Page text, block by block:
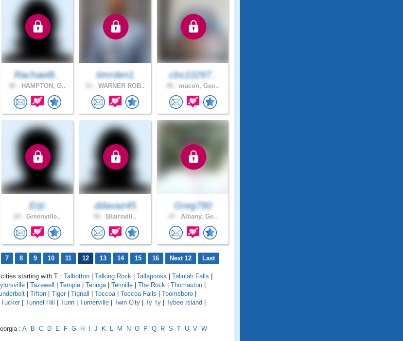
Rachael8..
HAMPTON, G..
timrden1
WARNER ROB..
cbs10297..
macon, Geo..
Erjc
Greenville..
ddavaz45
Blairsvill..
Greg780
Albany, Ge..
7 8 9 10 11 12 13 14 15 16 Next 12 Last
starting with T : Talbotton Talking Rock Tallapoosa| Tallulah Falls
Tazewell Temple Tennga| Tennille The Rock Thomaston
Tifton Tiger Tignall Toccoa| Toccoa Falls Toomsboro
Tucker Tunnel Hill Turin Turnerville Twin City Ty Ty Tybee Island
: A B C D E F G H J K L M N O P Q R S T U V W